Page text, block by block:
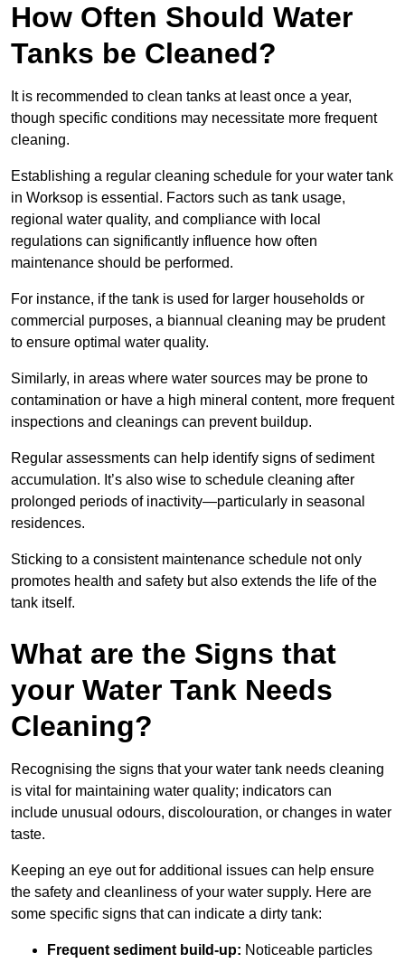
How Often Should Water
Tanks be Cleaned?
It is recommended to clean tanks at least once a year,
though specific conditions may necessitate more frequent
cleaning.
Establishing a regular cleaning schedule for your water tank
in Worksop is essential. Factors such as tank usage,
regional water quality, and compliance with local
regulations can significantly influence how often
maintenance should be performed.
For instance, if the tank is used for larger households or
commercial purposes, a biannual cleaning may be prudent
to ensure optimal water quality.
Similarly, in areas where water sources may be prone to
contamination or have a high mineral content, more frequent
inspections and cleanings can prevent buildup.
Regular assessments can help identify signs of sediment
accumulation. It’s also wise to schedule cleaning after
prolonged periods of inactivity—particularly in seasonal
residences.
Sticking to a consistent maintenance schedule not only
promotes health and safety but also extends the life of the
tank itself.
What are the Signs that
your Water Tank Needs
Cleaning?
Recognising the signs that your water tank needs cleaning
is vital for maintaining water quality; indicators can
include unusual odours, discolouration, or changes in water
taste.
Keeping an eye out for additional issues can help ensure
the safety and cleanliness of your water supply. Here are
some specific signs that can indicate a dirty tank:
Frequent sediment build-up: Noticeable particles